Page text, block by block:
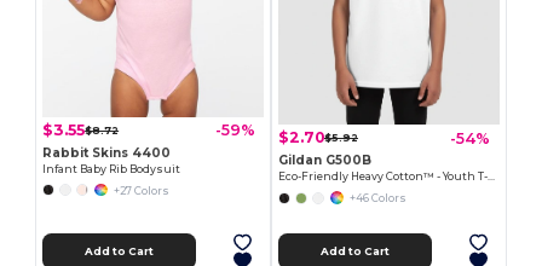
$3.55$8.72 -59%
Rabbit Skins 4400
Infant Baby Rib Bodysuit
+27 Colors
Add to Cart
$2.70$5.92 -54%
Gildan G500B
Eco-Friendly Heavy Cotton™ - Youth T-Shirt
+46 Colors
Add to Cart